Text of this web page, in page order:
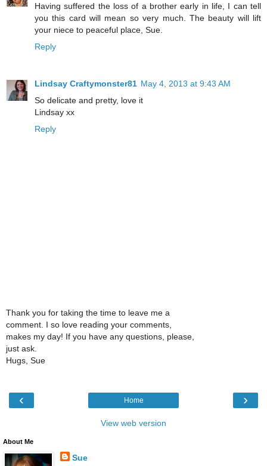
Having suffered the loss of a brother early in life, I can tell
you this card will mean so very much. The beauty will lift
your niece to peaceful place, Sue.
Reply
Lindsay Craftymonster81 May 4, 2013 at 9:43 AM
So delicate and pretty, love it
Lindsay xx
Reply
Thank you for taking the time to leave me a
comment. I so love reading your comments,
makes my day! If you have any questions, please,
just ask.
Hugs, Sue
‹ ›
Home
View web version
About Me
Sue